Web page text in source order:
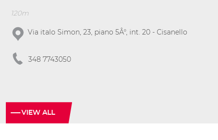
120m
Via italo Simon, 23, piano 5Â°, int. 20 - Cisanello
348 7743050
VIEW ALL